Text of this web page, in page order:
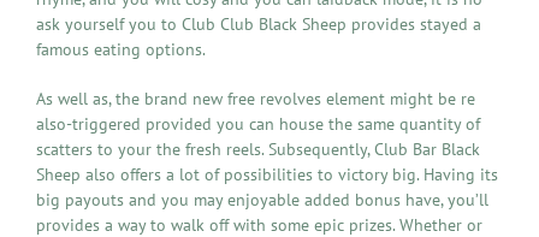
ask yourself you to Club Club Black Sheep provides stayed a
famous eating options.
As well as, the brand new free revolves element might be re
also-triggered provided you can house the same quantity of
scatters to your the fresh reels. Subsequently, Club Bar Black
Sheep also offers a lot of possibilities to victory big. Having its
big payouts and you may enjoyable added bonus have, you’ll
provides a way to walk off with some epic prizes. Whether or